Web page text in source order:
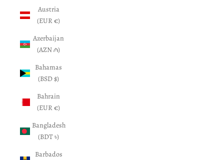
Austria
(EUR €)
Azerbaijan
(AZN ₼)
Bahamas
(BSD $)
Bahrain
(EUR €)
Bangladesh
(BDT ৳)
Barbados